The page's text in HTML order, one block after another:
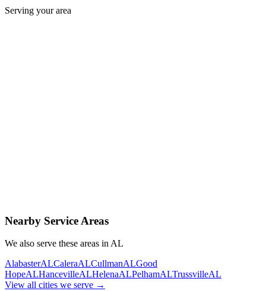
Serving your area
Same-day service
Nearby Service Areas
We also serve these areas in AL
AlabasterALCaleraALCullmanALGood
HopeALHancevilleALHelenaALPelhamALTrussvilleAL
View all cities we serve →